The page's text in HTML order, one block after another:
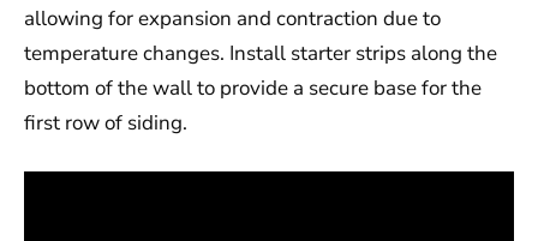
allowing for expansion and contraction due to
temperature changes. Install starter strips along the
bottom of the wall to provide a secure base for the
first row of siding.